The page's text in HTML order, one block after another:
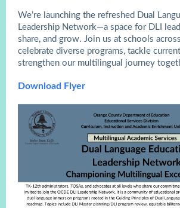
We’re launching the refreshed Dual
Leadership Network—a space for DLI
share, and grow. Join us at schools
celebrate diverse programs, tackle
strengthen our multilingual journey
Download Flyer